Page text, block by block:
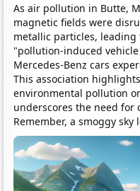
As air pollution in Butte,
magnetic fields were
metallic particles, leading
"pollution-induced
Mercedes-Benz cars
This association
environmental pollution
underscores the need for
Remember, a smoggy sky